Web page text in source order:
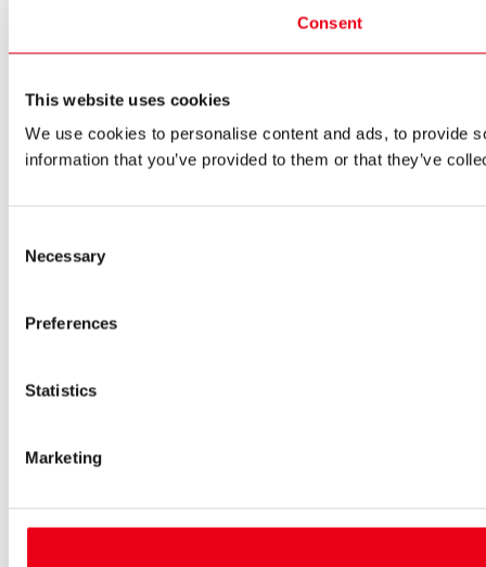
Consent
This website uses cookies
We use cookies to personalise content and ads, to provide
information that you’ve provided to them or that they’ve
Selection
Necessary
Preferences
Statistics
Marketing